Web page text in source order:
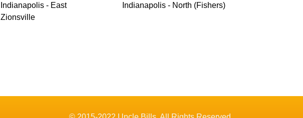
Indianapolis - East
Indianapolis - North (Fishers)
Zionsville